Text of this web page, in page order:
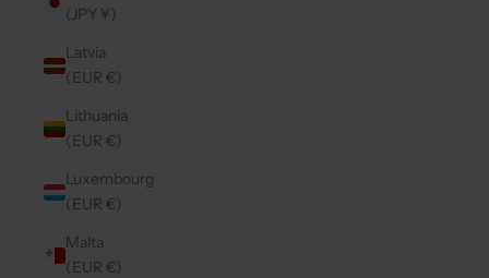
(JPY ¥)
Latvia
(EUR €)
Lithuania
(EUR €)
Luxembourg
(EUR €)
Malta
(EUR €)